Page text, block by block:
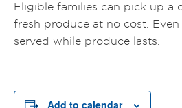
Eligible families can pick up a
fresh produce at no cost.
served while produce lasts.
Add to calendar